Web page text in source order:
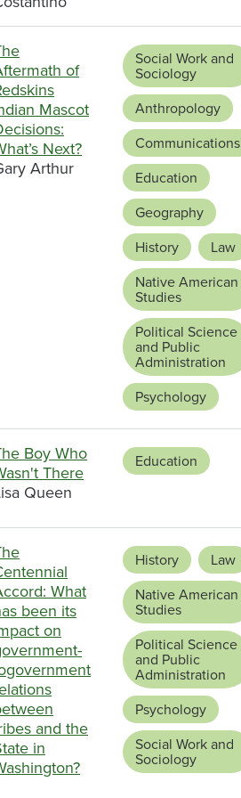
of
Mascot
Next?
Arthur
Social Work and
Sociology
Anthropology
Communications
Education
Geography
History
Law
Native American
Studies
Political Science
and Public
Administration
Psychology
Boy Who
There
Queen
Education
What
been its
on
and the
in
History
Law
Native American
Studies
Political Science
and Public
Administration
Psychology
Social Work and
Sociology